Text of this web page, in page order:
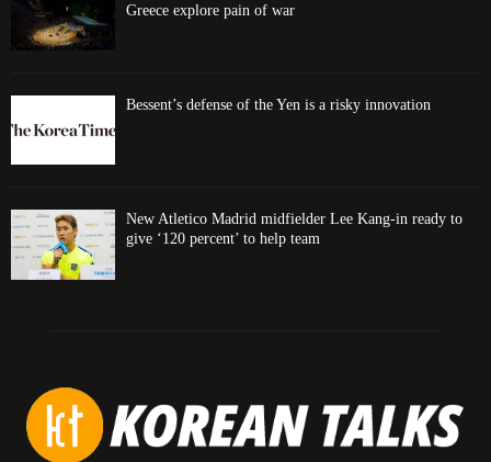
Greece explore pain of war
Bessent’s defense of the Yen is a risky innovation
New Atletico Madrid midfielder Lee Kang-in ready to
give ‘120 percent’ to help team